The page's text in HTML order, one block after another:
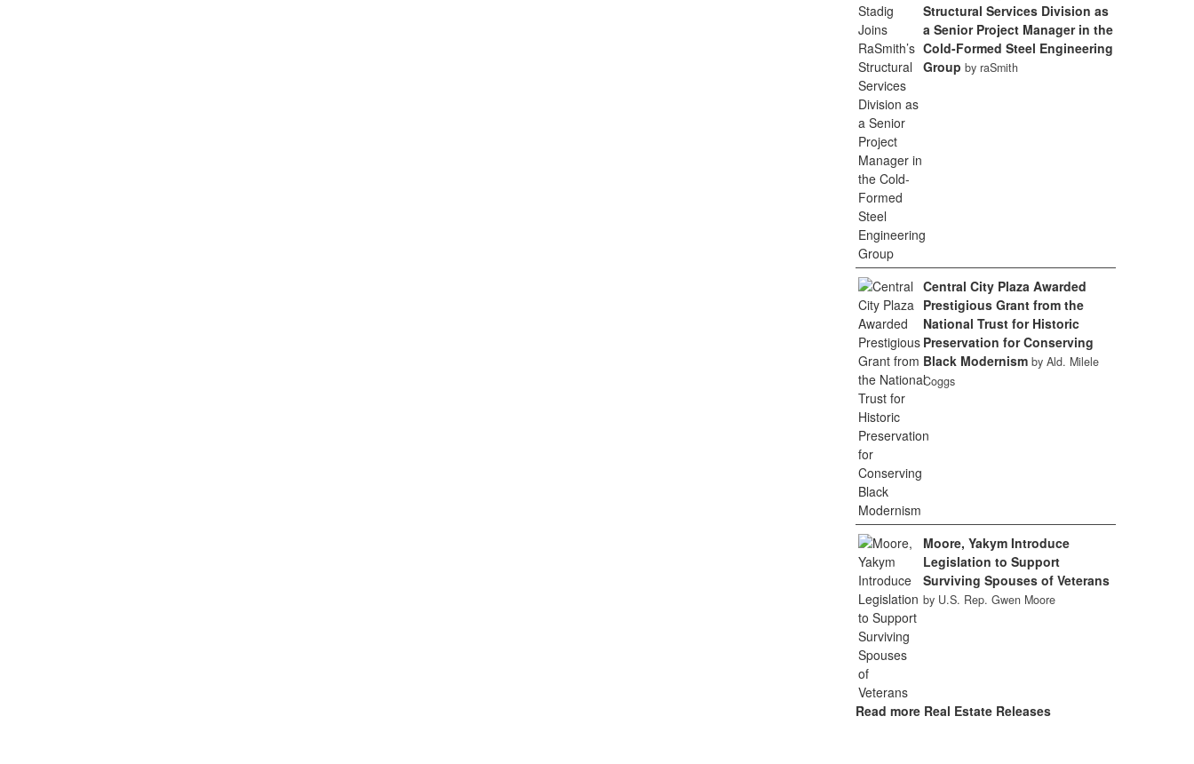
Structural Services Division as
a Senior Project Manager in the
Cold-Formed Steel Engineering
Group by raSmith
Central City Plaza Awarded
Prestigious Grant from the
National Trust for Historic
Preservation for Conserving
Black Modernism by Ald. Milele
Coggs
Moore, Yakym Introduce
Legislation to Support
Surviving Spouses of Veterans
by U.S. Rep. Gwen Moore
Read more Real Estate Releases